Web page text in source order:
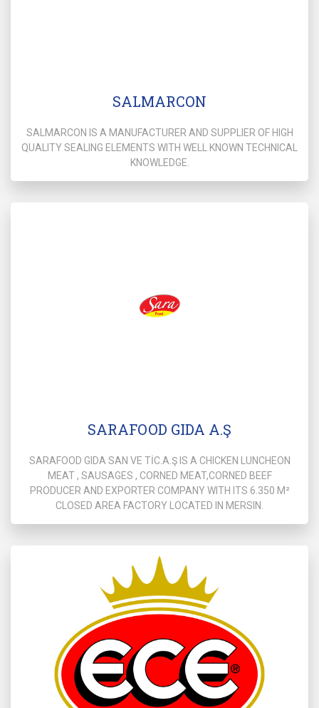
SALMARCON
SALMARCON IS A MANUFACTURER AND SUPPLIER OF HIGH
QUALITY SEALING ELEMENTS WITH WELL KNOWN TECHNICAL
KNOWLEDGE.
SARAFOOD GIDA A.Ş
SARAFOOD GIDA SAN VE TİC.A.Ş IS A CHICKEN LUNCHEON
MEAT , SAUSAGES , CORNED MEAT,CORNED BEEF
PRODUCER AND EXPORTER COMPANY WITH ITS 6.350 M²
CLOSED AREA FACTORY LOCATED IN MERSIN.